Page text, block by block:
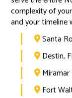
complexity of
and your timeline
Santa
Destin,
Miramar
Fort